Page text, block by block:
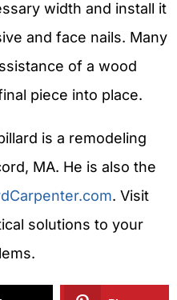
width and install it
and face nails. Many
of a wood
piece into place.
is a remodeling
MA. He is also the
. Visit
solutions to your